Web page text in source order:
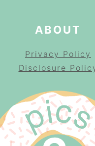
ABOUT
Privacy Policy
Disclosure